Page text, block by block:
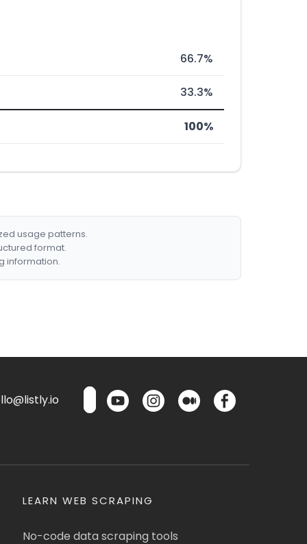
66.7%
33.3%
100%
usage patterns.
format.
information.
LEARN WEB SCRAPING
No-code data scraping tools